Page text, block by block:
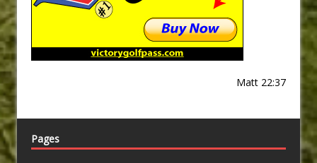
Matt 22:37
Pages